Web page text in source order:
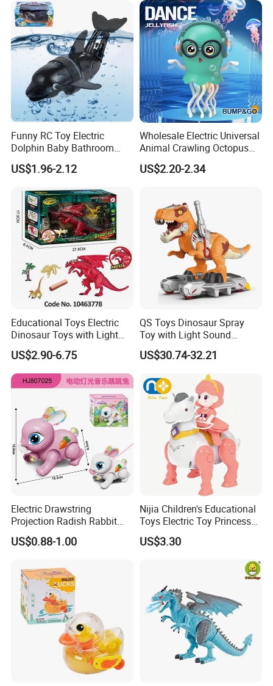
Serivice:
1.Help to search toys for markets sales.
2.Offer FCL/LCL/OEM/ODM price.
3.Suggest shipment method.
4.Support to lower MOQ to meet the market testing.
5.Welcome to contact us!
New Arrival Universal Wheel 360 Degree
Rotation Plastic Ladybug Insect Toy Transparent Gear Beetle With Light And
Music
You may like below items:
Funny RC Toy Electric
Dolphin Baby Bathroom
Bath Water Toy Simulation
Electric Fish Toy Remote
US$1.96-2.12
Wholesale Electric Universal
Animal Crawling Octopus
Toy Music Squid Baby Bo
Twist Toys Bump&Go
US$2.20-2.34
Educational Toys Electric
Dinosaur Toys with Light
and Sound Playset
US$2.90-6.75
QS Toys Dinosaur Spray
Toy with Light Sound
Electric Power Free Wheel
Tyrannosaurus Rex Extra
Large Children's Boy's Gift
US$30.74-32.21
Electric Drawstring
Projection Radish Rabbit
Children's Electric Animal
Toy
US$0.88-1.00
Nijia Children's Educational
Toys Electric Toy Princess
Prince Horseback Riding
Walking Wagging Tail with
Parent-Child Interactive Toy
US$3.30